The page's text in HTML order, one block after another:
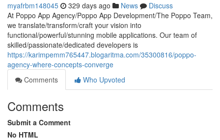
myafrbm148045 329 days ago News
Discuss
At Poppo App Agency/Poppo App Development/The Poppo Team,
we translate/transform/craft your vision into
functional/powerful/stunning mobile applications. Our team of
skilled/passionate/dedicated developers is
https://karimpemm765447.blogaritma.com/35300816/poppo-
agency-where-concepts-converge
Comments
Who Upvoted
Comments
Submit a Comment
No HTML